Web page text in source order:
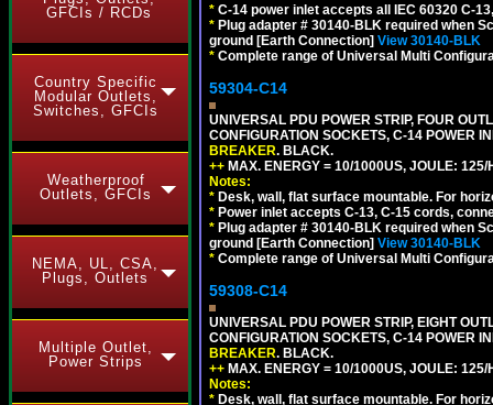
GFCIs / RCDs
Country Specific
Modular Outlets,
Switches, GFCIs
Weatherproof
Outlets, GFCIs
NEMA, UL, CSA,
Plugs, Outlets
Multiple Outlet,
Power Strips
* C-14 power inlet accepts all IEC 60320 C-
* Plug adapter # 30140-BLK required when
ground [Earth Connection] View 30140-BLK
* Complete range of Universal Multi
59304-C14
UNIVERSAL PDU POWER STRIP, FOUR
CONFIGURATION SOCKETS, C-14 POWER
BREAKER. BLACK.
++ MAX. ENERGY = 10/1000US, JOULE:
Notes:
* Desk, wall, flat surface mountable. For
* Power inlet accepts C-13, C-15 cords,
* Plug adapter # 30140-BLK required when
ground [Earth Connection] View 30140-BLK
* Complete range of Universal Multi
59308-C14
UNIVERSAL PDU POWER STRIP, EIGHT
CONFIGURATION SOCKETS, C-14 POWER
BREAKER. BLACK.
++ MAX. ENERGY = 10/1000US, JOULE:
Notes:
* Desk, wall, flat surface mountable. For